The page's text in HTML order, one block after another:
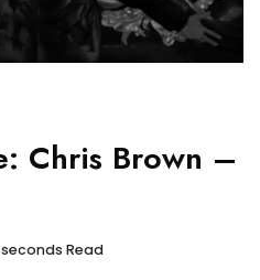
Chris Brown –
seconds Read